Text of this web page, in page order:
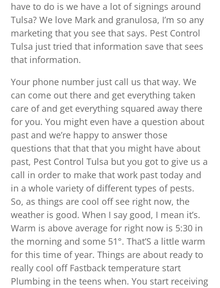
have to do is we have a lot of signings around
Tulsa? We love Mark and granulosa, I’m so any
marketing that you see that says. Pest Control
Tulsa just tried that information save that sees
that information.
Your phone number just call us that way. We
can come out there and get everything taken
care of and get everything squared away there
for you. You might even have a question about
past and we’re happy to answer those
questions that that that you might have about
past, Pest Control Tulsa but you got to give us a
call in order to make that work past today and
in a whole variety of different types of pests.
So, as things are cool off see right now, the
weather is good. When I say good, I mean it’s.
Warm is above average for right now is 5:30 in
the morning and some 51°. That’S a little warm
for this time of year. Things are about ready to
really cool off Fastback temperature start
Plumbing in the teens when. You start receiving